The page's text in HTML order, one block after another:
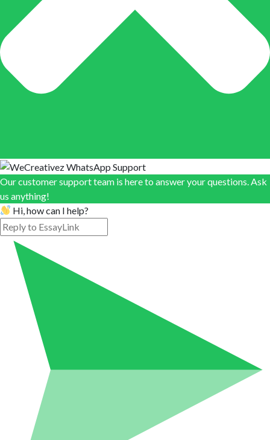
Our customer support team is here to answer your questions. Ask
us anything!
Hi, how can I help?